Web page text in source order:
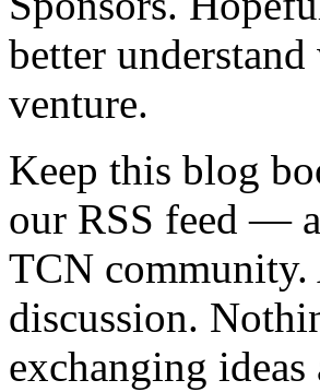
better
venture.
Keep this blog
our RSS feed —
TCN
discussion.
exchanging